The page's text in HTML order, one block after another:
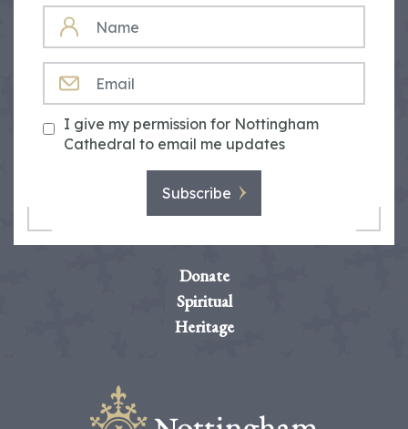
NAME
I give my permission for Nottingham
Cathedral to email me updates
Subscribe
Donate
Spiritual
Heritage